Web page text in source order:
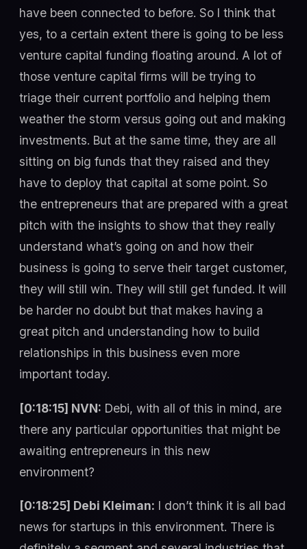
have been connected to before. So I think that
yes, to a certain extent there is going to be less
venture capital funding floating around. A lot of
those venture capital firms will be trying to
triage their current portfolio and helping them
weather the storm versus going out and making
investments. But at the same time, they are all
sitting on big funds that they raised and they
have to deploy that capital at some point. So
the entrepreneurs that are prepared with a great
pitch with the insights to show that they really
understand what’s going on and how their
business is going to serve their target customer,
they will still win. They will still get funded. It will
be harder no doubt but that makes having a
great pitch and understanding how to build
relationships in this business even more
important today.
[0:18:15] NVN: Debi, with all of this in mind, are
there any particular opportunities that might be
awaiting entrepreneurs in this new
environment?
[0:18:25] Debi Kleiman: I don’t think it is all bad
news for startups in this environment. There is